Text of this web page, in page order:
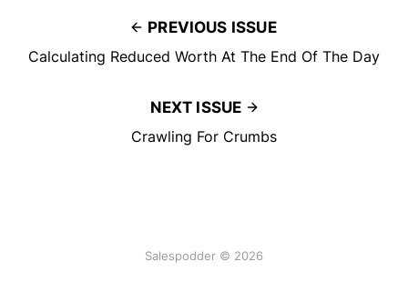
PREVIOUS ISSUE
Calculating Reduced Worth At The End Of The Day
NEXT ISSUE
Crawling For Crumbs
Salespodder © 2026